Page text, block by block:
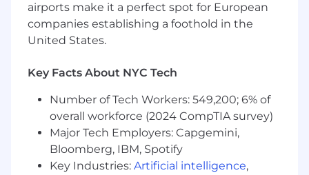
leadership role.
Strong understanding of compliance, risk,
and regulatory requirements in a
Excellent organizational, communication,
Ability to manage multiple priorities in a
fast-paced environment.
Demonstrated ability to influence and
collaborate across all levels of the
organization.
airports make it a perfect spot for European
companies establishing a foothold in the
United States.
Key Facts About NYC Tech
Number of Tech Workers: 549,200; 6% of
overall workforce (2024 CompTIA survey)
Major Tech Employers: Capgemini,
Bloomberg, IBM, Spotify
Key Industries: Artificial intelligence,